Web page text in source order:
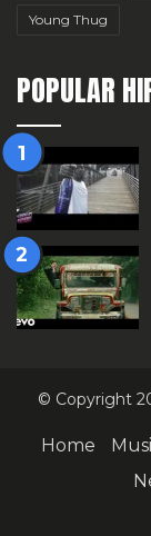
Young Thug
POPULAR
© Copyright
Home